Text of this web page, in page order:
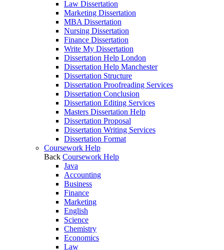
Law Dissertation
Marketing Dissertation
MBA Dissertation
Nursing Dissertation
Finance Dissertation
Write My Dissertation
Dissertation Help London
Dissertation Help Manchester
Dissertation Structure
Dissertation Proofreading Services
Dissertation Conclusion
Dissertation Editing Services
Masters Dissertation Help
Dissertation Proposal
Dissertation Writing Services
Dissertation Format
Coursework Help
Back Coursework Help
Java
Accounting
Business
Finance
Marketing
English
Science
Chemistry
Economics
Law